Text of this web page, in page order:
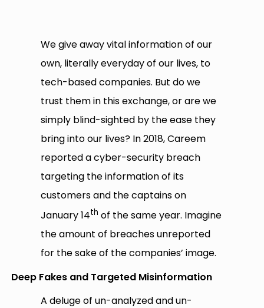
We give away vital information of our
own, literally everyday of our lives, to
tech-based companies. But do we
trust them in this exchange, or are we
simply blind-sighted by the ease they
bring into our lives? In 2018, Careem
reported a cyber-security breach
targeting the information of its
customers and the captains on
January 14th of the same year. Imagine
the amount of breaches unreported
for the sake of the companies’ image.
Deep Fakes and Targeted Misinformation
A deluge of un-analyzed and un-